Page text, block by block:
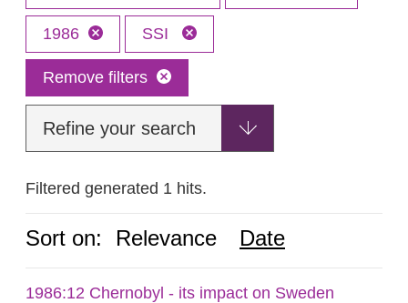
1986 SSI
Remove filters
Refine your search
Filtered generated 1 hits.
Sort on: Relevance Date
1986:12 Chernobyl - its impact on Sweden